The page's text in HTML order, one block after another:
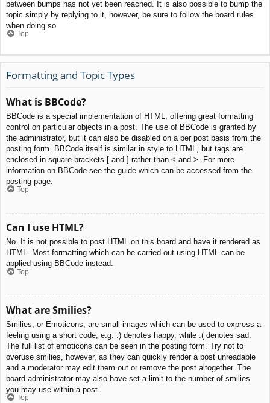
between bumps has not yet been reached. It is also possible to bump the
topic simply by replying to it, however, be sure to follow the board rules
when doing so.
Top
Formatting and Topic Types
What is BBCode?
BBCode is a special implementation of HTML, offering great formatting
control on particular objects in a post. The use of BBCode is granted by
the administrator, but it can also be disabled on a per post basis from the
posting form. BBCode itself is similar in style to HTML, but tags are
enclosed in square brackets [ and ] rather than < and >. For more
information on BBCode see the guide which can be accessed from the
posting page.
Top
Can I use HTML?
No. It is not possible to post HTML on this board and have it rendered as
HTML. Most formatting which can be carried out using HTML can be
applied using BBCode instead.
Top
What are Smilies?
Smilies, or Emoticons, are small images which can be used to express a
feeling using a short code, e.g. :) denotes happy, while :( denotes sad.
The full list of emoticons can be seen in the posting form. Try not to
overuse smilies, however, as they can quickly render a post unreadable
and a moderator may edit them out or remove the post altogether. The
board administrator may also have set a limit to the number of smilies
you may use within a post.
Top